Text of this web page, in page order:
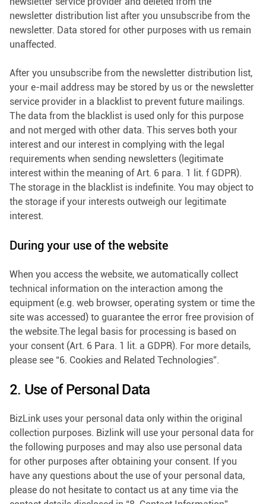
newsletter distribution list after you unsubscribe from the
newsletter. Data stored for other purposes with us remain
unaffected.
After you unsubscribe from the newsletter distribution list,
your e-mail address may be stored by us or the newsletter
service provider in a blacklist to prevent future mailings.
The data from the blacklist is used only for this purpose
and not merged with other data. This serves both your
interest and our interest in complying with the legal
requirements when sending newsletters (legitimate
interest within the meaning of Art. 6 para. 1 lit. f GDPR).
The storage in the blacklist is indefinite. You may object to
the storage if your interests outweigh our legitimate
interest.
During your use of the website
When you access the website, we automatically collect
technical information on the interaction among the
equipment (e.g. web browser, operating system or time the
site was accessed) to guarantee the error free provision of
the website.The legal basis for processing is based on
your consent (Art. 6 Para. 1 lit. a GDPR). For more details,
please see “6. Cookies and Related Technologies”.
2. Use of Personal Data
BizLink uses your personal data only within the original
collection purposes. Bizlink will use your personal data for
the following purposes and may also use personal data
for other purposes after obtaining your consent. If you
have any questions about the use of your personal data,
please do not hesitate to contact us at any time via the